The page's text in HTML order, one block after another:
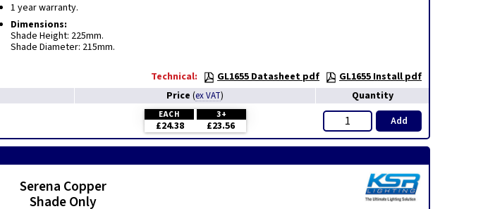
1 year warranty.
Dimensions:
Shade Height: 225mm.
Shade Diameter: 215mm.
Technical: GL1655 Datasheet pdf
GL1655 Install pdf
Price (ex VAT) Quantity
EACH 3+
£24.38 £23.56 Add
Serena Copper
Shade Only